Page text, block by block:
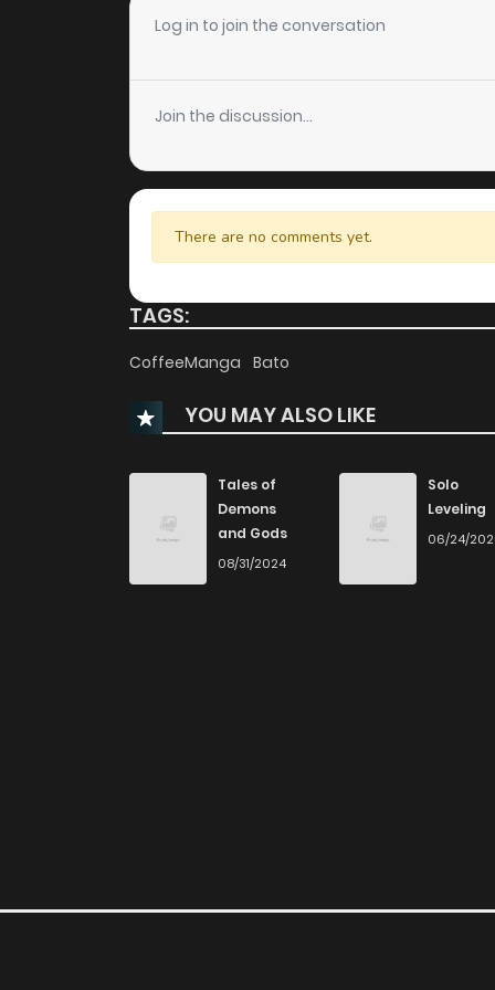
Chapter 65
Chapter 64
Chapter 63
Chapter 62
Chapter 61
Chapter 59
Chapter 58
Chapter 57
Log in to join the conversation
Join the discussion...
There are no comments yet.
TAGS:
CoffeeManga Bato
YOU MAY ALSO LIKE
Tales of
Demons
and Gods
08/31/2024
Solo
Leveling
06/24/